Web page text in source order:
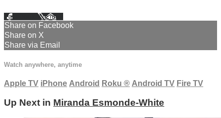
Facebook XEmail
Share on Facebook
Share on X
Share via Email
Watch anywhere, anytime
Apple TV iPhone Android Roku ® Android TV Fire TV
Up Next in Miranda Esmonde-White